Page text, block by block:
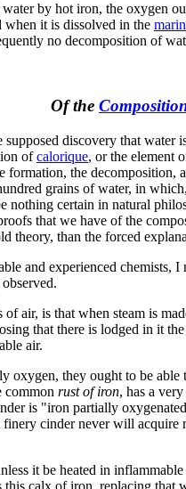
by hot iron, the oxygen
it is dissolved in the
no decomposition of
Of the
discovery that
ofcalorique, or the element
formation, the decomposition,
grains of water, in
nothing certain in natural
that we have of the
theory, than the forced
and experienced
air, is that when steam is
that there is lodged in it
air.
they ought to be
common rust of iron, has a
is "iron partially
cinder never will
it be heated in
calx of iron, replacing